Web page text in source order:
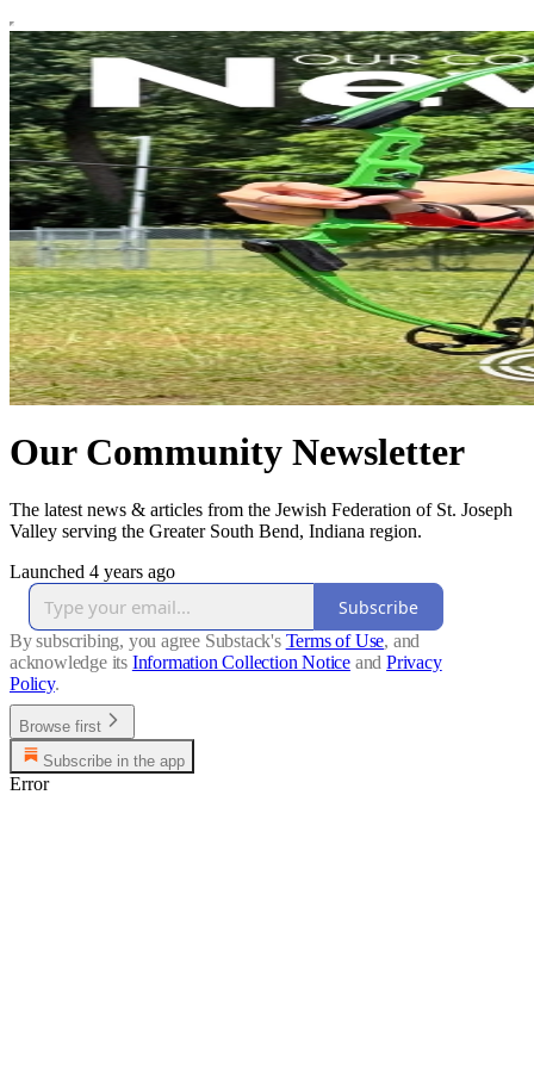
Our Community Newsletter
The latest news & articles from the Jewish Federation of St. Joseph
Valley serving the Greater South Bend, Indiana region.
Launched 4 years ago
Subscribe
By subscribing, you agree Substack's Terms of Use, and
acknowledge its Information Collection Notice and Privacy
Policy.
Browse first
Subscribe in the app
Error